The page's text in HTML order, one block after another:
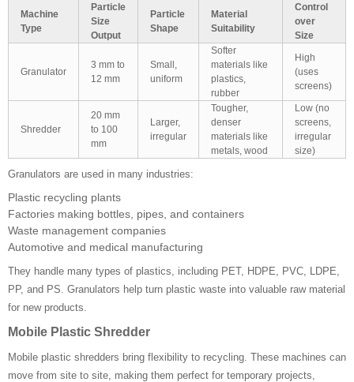
Machine
Type
Particle
Size
Output
Particle
Shape
Material
Suitability
Control
over
Size
Granulator
3 mm to
12 mm
Small,
uniform
Softer
materials like
plastics,
rubber
High
(uses
screens)
Shredder
20 mm
to 100
mm
Larger,
irregular
Tougher,
denser
materials like
metals, wood
Low (no
screens,
irregular
size)
Granulators are used in many industries:
Plastic recycling plants
Factories making bottles, pipes, and containers
Waste management companies
Automotive and medical manufacturing
They handle many types of plastics, including PET, HDPE, PVC, LDPE,
PP, and PS. Granulators help turn plastic waste into valuable raw material
for new products.
Mobile Plastic Shredder
Mobile plastic shredders bring flexibility to recycling. These machines can
move from site to site, making them perfect for temporary projects,